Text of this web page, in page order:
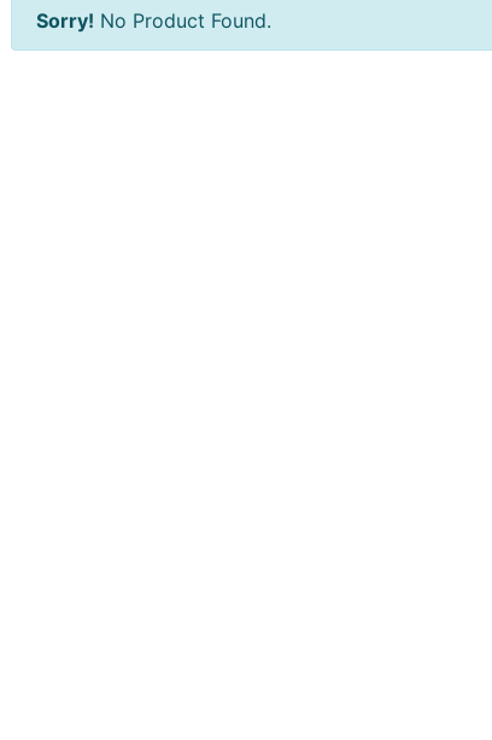
Sorry! No Product Found.